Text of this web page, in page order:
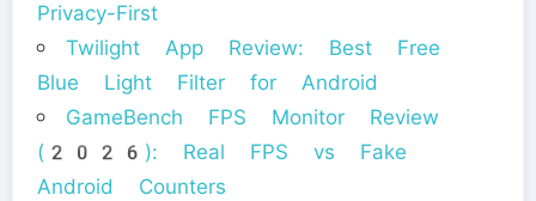
Privacy-First
Twilight App Review: Best Free
Blue Light Filter for Android
GameBench FPS Monitor Review
(2026): Real FPS vs Fake
Android Counters